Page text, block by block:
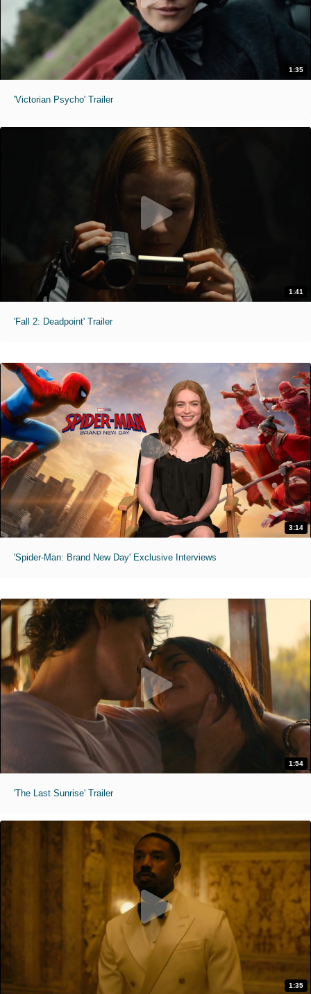
1:35
'Victorian Psycho' Trailer
1:41
'Fall 2: Deadpoint' Trailer
3:14
'Spider-Man: Brand New Day' Exclusive Interviews
1:54
'The Last Sunrise' Trailer
1:35